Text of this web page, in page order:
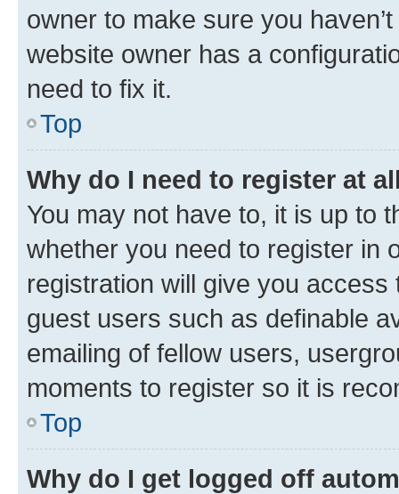
owner to make sure you
website owner has a
need to fix it.
Top
Why do I need to register at
You may not have to, it is up to
whether you need to register in
registration will give you
guest users such as definable
emailing of fellow users,
moments to register so it is
Top
Why do I get logged off